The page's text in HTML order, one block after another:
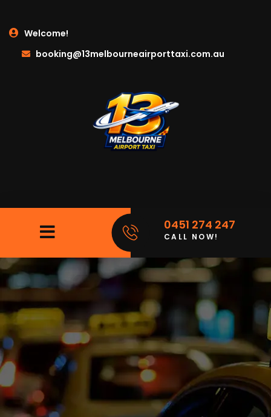
Welcome!
booking@13melbourneairporttaxi.com.au
0451 274 247
CALL NOW!